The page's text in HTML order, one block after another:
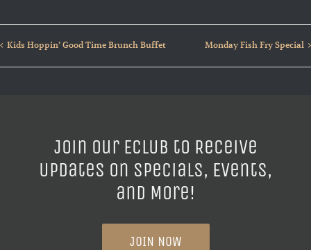
Kids Hoppin’ Good Time Brunch Buffet Monday Fish Fry Special
Join our ECLUB to Receive
Updates on Specials, Events,
and More!
JOIN NOW